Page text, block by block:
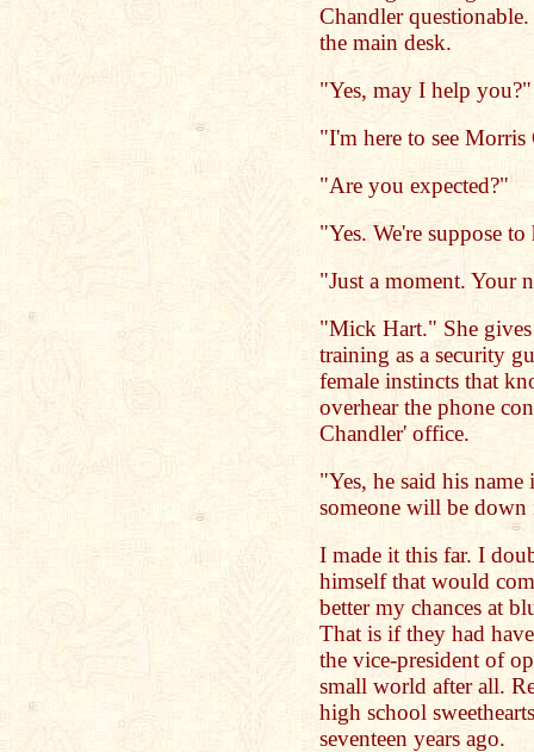
Chandler
the main desk.
"Yes, may I help
"I'm here to see
"Are you expected?"
"Yes. We're suppose
"Just a moment. Your
"Mick Hart." She
training as a security
female instincts that
overhear the phone
Chandler' office.
"Yes, he said his
someone will be
I made it this far. I
himself that would
better my chances at
That is if they had
the vice-president of
small world after all.
high school
seventeen years ago.